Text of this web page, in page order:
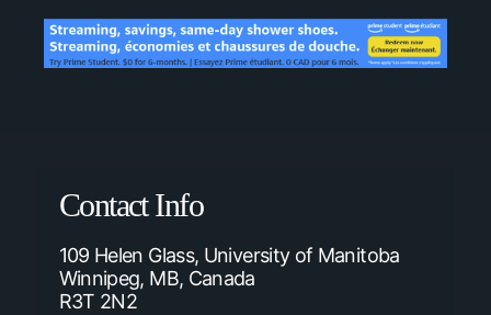
Contact Info
109 Helen Glass, University of Manitoba
Winnipeg, MB, Canada
R3T 2N2